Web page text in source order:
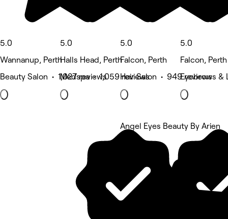
5.0
Wannanup, Perth
Beauty Salon • 1,027 reviews
5.0
Halls Head, Perth
Medspa • 1,059 reviews
5.0
Falcon, Perth
Hair Salon • 949 reviews
5.0
Falcon, Perth
Eyebrows &
Angel Eyes Beauty By Arien
5 rating